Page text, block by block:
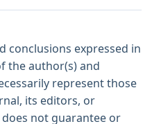
conclusions expressed in
the author(s) and
represent those
its editors, or
does not guarantee or